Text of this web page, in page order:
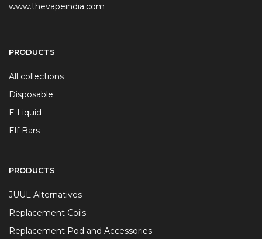
www.thevapeindia.com
PRODUCTS
All collections
Disposable
E Liquid
Elf Bars
PRODUCTS
JUUL Alternatives
Replacement Coils
Replacement Pod and Accessories